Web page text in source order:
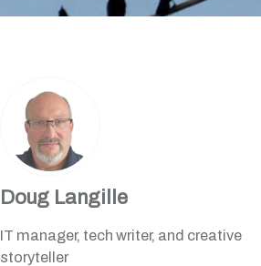
Doug Langille
IT manager, tech writer, and creative
storyteller